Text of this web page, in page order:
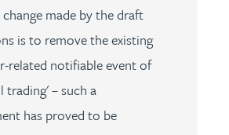
made by the draft
is to remove the existing
related notifiable event of
trading' – such a
has proved to be